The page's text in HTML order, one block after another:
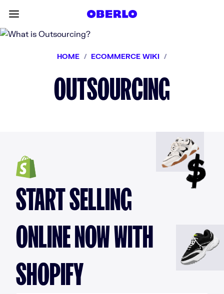
HOME / ECOMMERCE WIKI /
OUTSOURCING
START SELLING
ONLINE NOW WITH
SHOPIFY